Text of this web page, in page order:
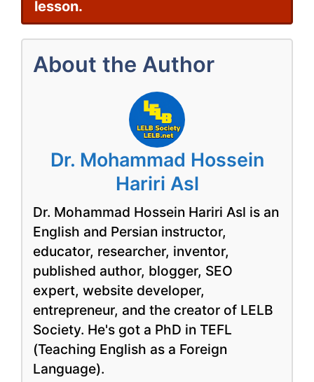
lesson.
About the Author
Dr. Mohammad Hossein
Hariri Asl
Dr. Mohammad Hossein Hariri Asl is an
English and Persian instructor,
educator, researcher, inventor,
published author, blogger, SEO
expert, website developer,
entrepreneur, and the creator of LELB
Society. He's got a PhD in TEFL
(Teaching English as a Foreign
Language).